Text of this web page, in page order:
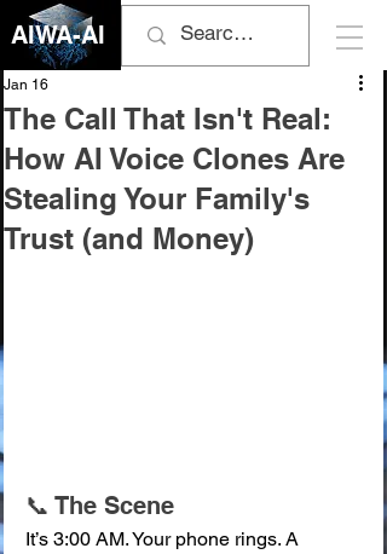
AIWA-AI
The Call That Isn't Real:
How AI Voice Clones Are
Stealing Your Family's
Trust (and Money)
Jan 16
📞 The Scene
It’s 3:00 AM. Your phone rings. A